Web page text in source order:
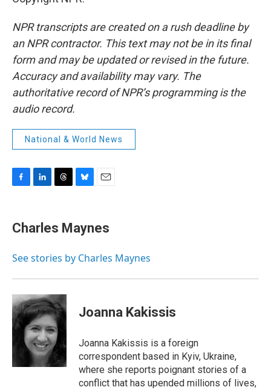
NPR transcripts are created on a rush deadline by
an NPR contractor. This text may not be in its final
form and may be updated or revised in the future.
Accuracy and availability may vary. The
authoritative record of NPR’s programming is the
audio record.
National & World News
e
b
o
k
e
I
e
a
s
e
s
y
i
l
Charles Maynes
See stories by Charles Maynes
Joanna Kakissis
Joanna Kakissis is a foreign
correspondent based in Kyiv, Ukraine,
where she reports poignant stories of a
conflict that has upended millions of lives,